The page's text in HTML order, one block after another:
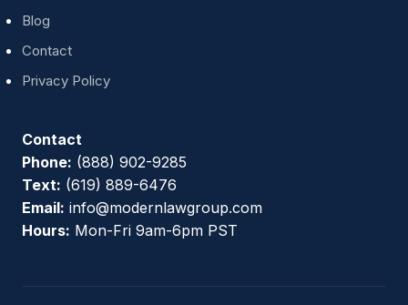
Blog
Contact
Privacy Policy
Contact
Phone: (888) 902-9285
Text: (619) 889-6476
Email: info@modernlawgroup.com
Hours: Mon-Fri 9am-6pm PST